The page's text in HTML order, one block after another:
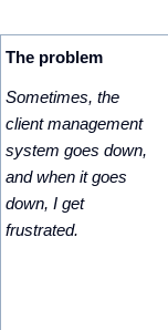
The problem
Sometimes, the
client management
system goes down,
and when it goes
down, I get
frustrated.